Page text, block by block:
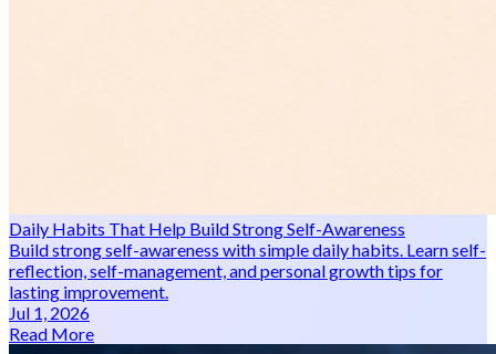
Daily Habits That Help Build Strong Self-Awareness
Build strong self-awareness with simple daily habits. Learn self-
reflection, self-management, and personal growth tips for
lasting improvement.
Jul 1, 2026
Read More